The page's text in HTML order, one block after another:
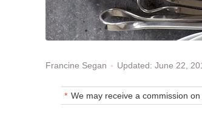
Francine Segan Updated: June 22,
We may receive a commission